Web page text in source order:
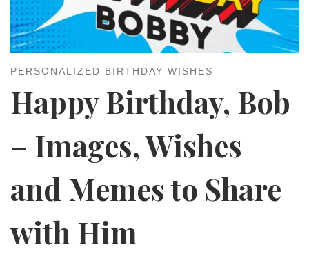
PERSONALIZED BIRTHDAY WISHES
Happy Birthday, Bob
– Images, Wishes
and Memes to Share
with Him